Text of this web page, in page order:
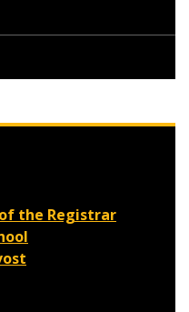
the Registrar